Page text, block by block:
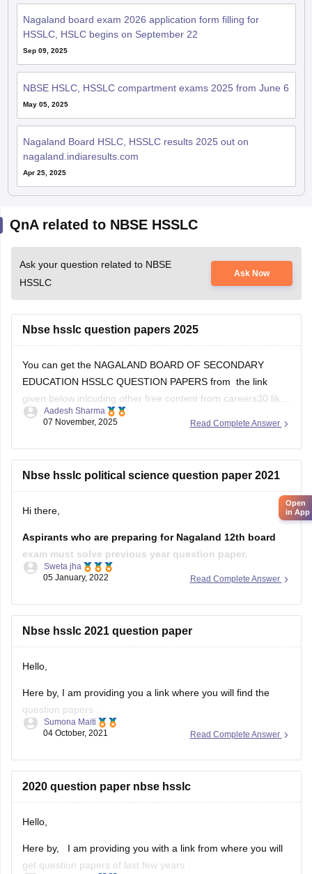
Nagaland board exam 2026 application form filling for
HSSLC, HSLC begins on September 22
Sep 09, 2025
NBSE HSLC, HSSLC compartment exams 2025 from June 6
May 05, 2025
Nagaland Board HSLC, HSSLC results 2025 out on
nagaland.indiaresults.com
Apr 25, 2025
QnA related to NBSE HSSLC
Ask your question related to NBSE
HSSLC
Ask Now
Nbse hsslc question papers 2025
You can get the NAGALAND BOARD OF SECONDARY
EDUCATION HSSLC QUESTION PAPERS from the link
given below inlcuding other free content from careers30 like
the various e-books and sample papers for all the subjects
Free Download
Read Complete Answer
Aadesh Sharma
07 November, 2025
Nbse hsslc political science question paper 2021
Hi there,
Aspirants who are preparing for Nagaland 12th board
exam must solve previous year question paper.
Solving previous year question paper helps students in
time management. Furthermore, students get to know
about their strength and weakness after solving
previous year question
Read Complete Answer
Sweta jha
05 January, 2022
Nbse hsslc 2021 question paper
Hello,
Here by, I am providing you a link where you will find the
question papers :
https://www.google.com/amp/s/school.careers360.com/articles/
Kindly, visit the link and download the question paper.
Hope this will help you.
Read Complete Answer
Sumona Maiti
04 October, 2021
2020 question paper nbse hsslc
Hello,
Here by, I am providing you with a link from where you will
get question papers of last few years :
Open
in App